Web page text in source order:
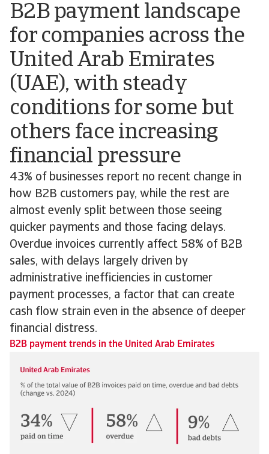
B2B payment landscape
for companies across the
United Arab Emirates
(UAE), with steady
conditions for some but
others face increasing
financial pressure
43% of businesses report no recent change in
how B2B customers pay, while the rest are
almost evenly split between those seeing
quicker payments and those facing delays.
Overdue invoices currently affect 58% of B2B
sales, with delays largely driven by
administrative inefficiencies in customer
payment processes, a factor that can create
cash flow strain even in the absence of deeper
financial distress.
B2B payment trends in the United Arab Emirates